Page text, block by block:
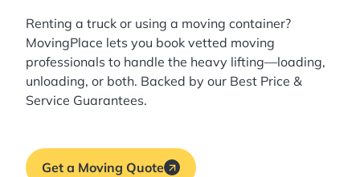
Renting a truck or using a moving container?
MovingPlace lets you book vetted moving
professionals to handle the heavy lifting—loading,
unloading, or both. Backed by our Best Price &
Service Guarantees.
Get a Moving Quote